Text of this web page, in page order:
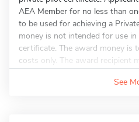
AEA Member for no less than
to be used for achieving a
money is not intended for use
certificate. The award money is
costs only. The award recipient
See